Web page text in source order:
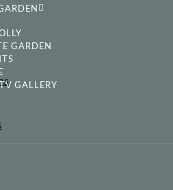
GARDEN
GALLERY